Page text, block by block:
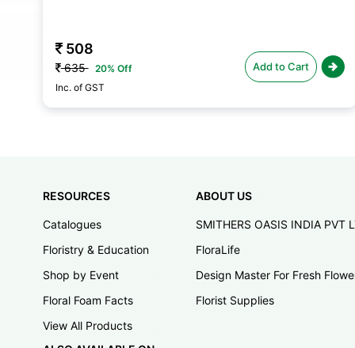
592
740
20% Off
Inc. of GST
Add to Cart
RESOURCES
Catalogues
Floristry & Education
Shop by Event
Floral Foam Facts
View All Products
ABOUT US
SMITHERS OASIS INDIA PVT
FloraLife
Design Master For Fresh
Florist Supplies